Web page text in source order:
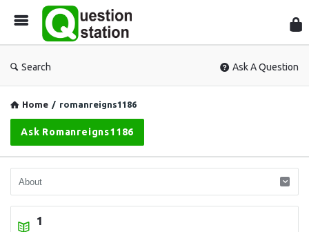
Search Ask A Question
Home / romanreigns1186
Ask Romanreigns1186
1